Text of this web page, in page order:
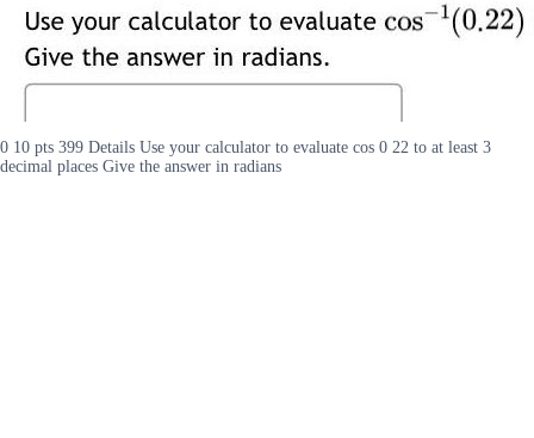
0 10 pts 399 Details Use your calculator to evaluate cos 0 22 to at least 3
decimal places Give the answer in radians